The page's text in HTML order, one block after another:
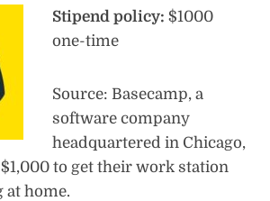
Stipend policy: $1000
one-time
Source: Basecamp, a
software company
headquartered in Chicago,
to get their work station
at home.